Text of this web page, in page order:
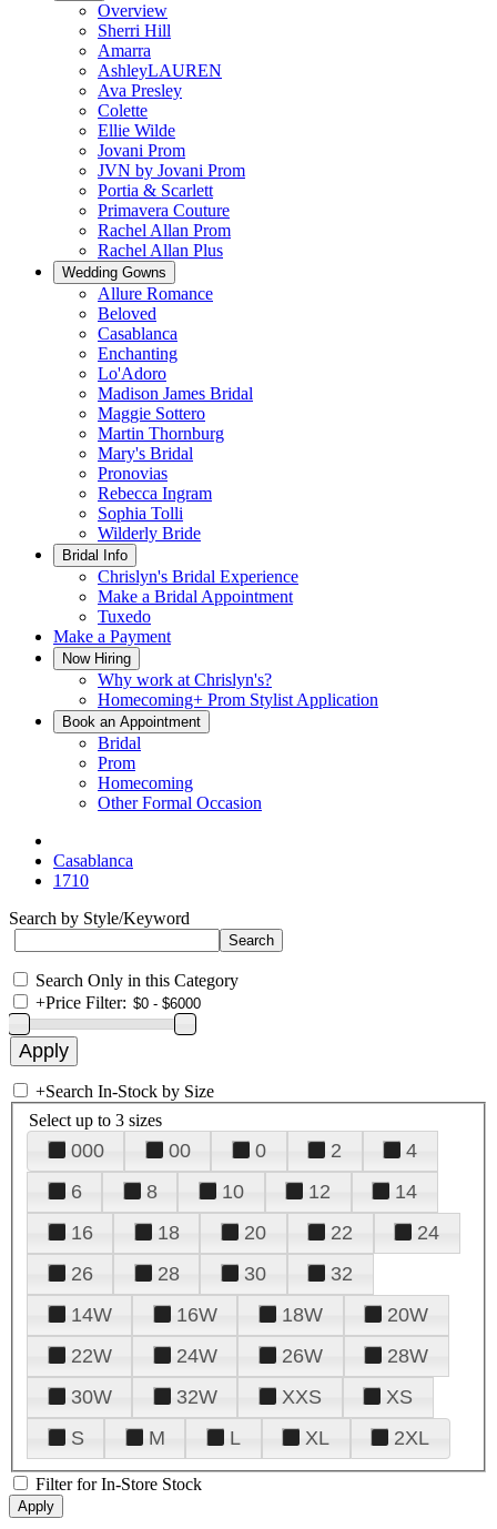
Overview
Sherri Hill
Amarra
AshleyLAUREN
Ava Presley
Colette
Ellie Wilde
Jovani Prom
JVN by Jovani Prom
Portia & Scarlett
Primavera Couture
Rachel Allan Prom
Rachel Allan Plus
Wedding Gowns
Allure Romance
Beloved
Casablanca
Enchanting
Lo'Adoro
Madison James Bridal
Maggie Sottero
Martin Thornburg
Mary's Bridal
Pronovias
Rebecca Ingram
Sophia Tolli
Wilderly Bride
Bridal Info
Chrislyn's Bridal Experience
Make a Bridal Appointment
Tuxedo
Make a Payment
Now Hiring
Why work at Chrislyn's?
Homecoming+ Prom Stylist Application
Book an Appointment
Bridal
Prom
Homecoming
Other Formal Occasion
Casablanca
1710
Search by Style/Keyword
Search Only in this Category
+Price Filter:
+Search In-Stock by Size
Select up to 3 sizes
000 00 0 2
4
6
8 10 12
14
16
18 20 22
24
26
28 30
32
14W
16W 18W
20W
22W
24W 26W
28W
30W
32W XXS
XS
S
M L XL 2XL
Filter for In-Store Stock